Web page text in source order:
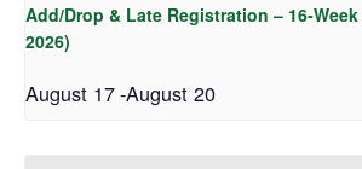
Add/Drop & Late Registration – 16-
2026)
August 17-August 20